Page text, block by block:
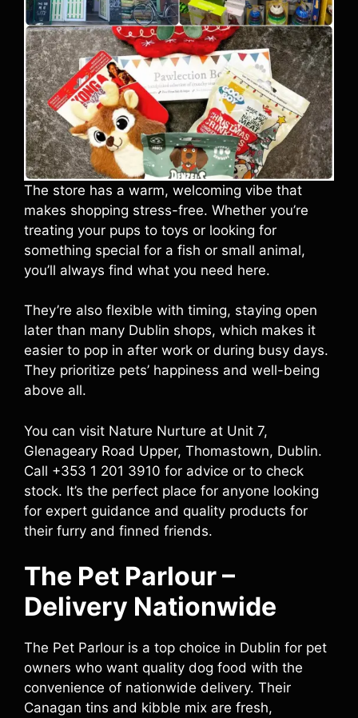
The store has a warm, welcoming vibe that
makes shopping stress-free. Whether you’re
treating your pups to toys or looking for
something special for a fish or small animal,
you’ll always find what you need here.
They’re also flexible with timing, staying open
later than many Dublin shops, which makes it
easier to pop in after work or during busy days.
They prioritize pets’ happiness and well-being
above all.
You can visit Nature Nurture at Unit 7,
Glenageary Road Upper, Thomastown, Dublin.
Call +353 1 201 3910 for advice or to check
stock. It’s the perfect place for anyone looking
for expert guidance and quality products for
their furry and finned friends.
The Pet Parlour –
Delivery Nationwide
The Pet Parlour is a top choice in Dublin for pet
owners who want quality dog food with the
convenience of nationwide delivery. Their
Canagan tins and kibble mix are fresh,